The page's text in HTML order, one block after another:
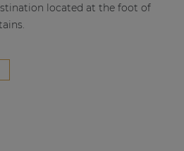
located at the foot of